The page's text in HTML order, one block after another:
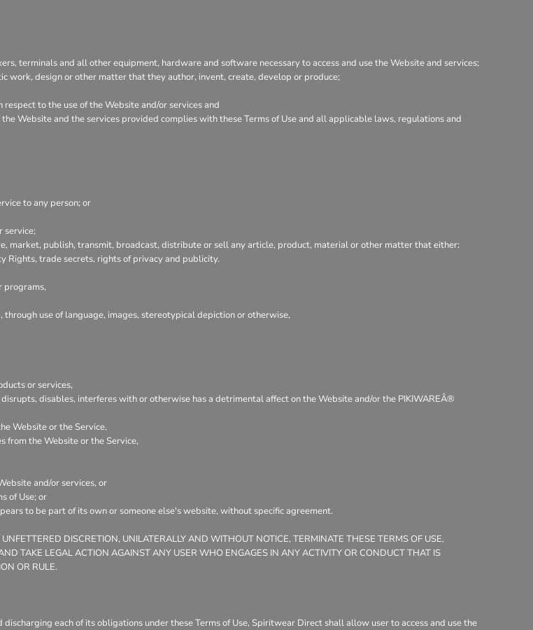
terminals and all other equipment, hardware and software necessary to access and use the Website and services;
design or other matter that they author, invent, create, develop or produce;
to the use of the Website and/or services and
Website and the services provided complies with these Terms of Use and all applicable laws, regulations and
to any person; or
service;
market, publish, transmit, broadcast, distribute or sell any article, product, material or other matter that either:
Rights, trade secrets, rights of privacy and publicity.
programs,
use of language, images, stereotypical depiction or otherwise,
or services,
disables, interferes with or otherwise has a detrimental affect on the Website and/or the PIKIWAREÂ®
Website or the Service,
from the Website or the Service,
and/or services, or
of Use; or
to be part of its own or someone else's website, without specific agreement.
DISCRETION, UNILATERALLY AND WITHOUT NOTICE, TERMINATE THESE TERMS OF USE,
TAKE LEGAL ACTION AGAINST ANY USER WHO ENGAGES IN ANY ACTIVITY OR CONDUCT THAT IS
OR RULE.
each of its obligations under these Terms of Use, Spiritwear Direct shall allow user to access and use the